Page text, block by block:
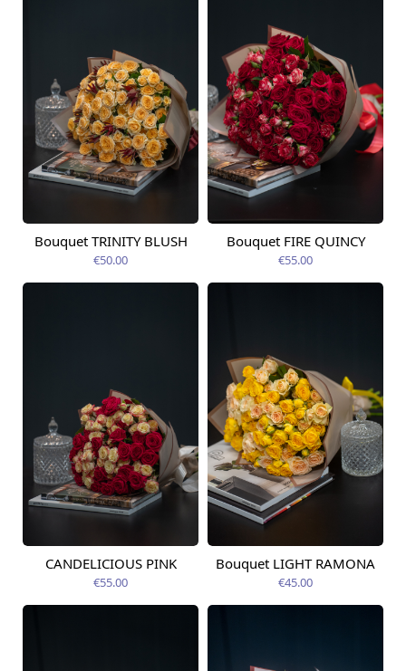
Available today
Bouquet TRINITY BLUSH
€50.00
Available today
Bouquet FIRE QUINCY
€55.00
Available today
CANDELICIOUS PINK
€55.00
Available today
Bouquet LIGHT RAMONA
€45.00